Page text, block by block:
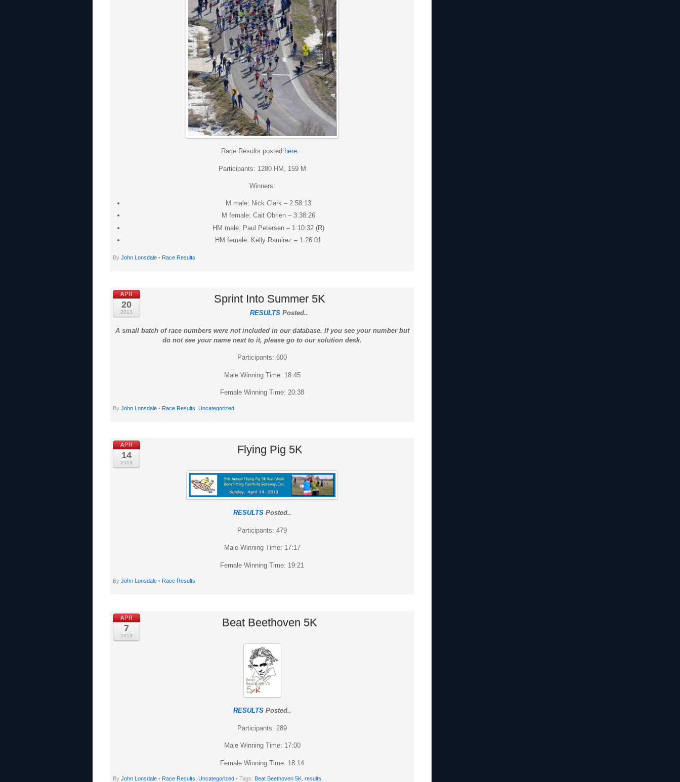
Race Results posted here…
Participants: 1280 HM, 159 M
Winners:
M male: Nick Clark – 2:58:13
M female: Cait Obrien – 3:38:26
HM male: Paul Petersen – 1:10:32 (R)
HM female: Kelly Ramirez – 1:26:01
By John Lonsdale • Race Results
APR
20
2013
Sprint Into Summer 5K
RESULTSPosted..
A small batch of race numbers were not included in our database. If you see your number but
do not see your name next to it, please go to our solution desk.
Participants: 600
Male Winning Time: 18:45
Female Winning Time: 20:38
By John Lonsdale • Race Results Uncategorized
APR
14
2013
Flying Pig 5K
RESULTSPosted..
Participants: 479
Male Winning Time: 17:17
Female Winning Time: 19:21
By John Lonsdale • Race Results
APR
7
2013
Beat Beethoven 5K
RESULTSPosted..
Participants: 289
Male Winning Time: 17:00
Female Winning Time: 18:14
By John Lonsdale • Race Results Uncategorized • Tags: Beat Beethoven 5K results